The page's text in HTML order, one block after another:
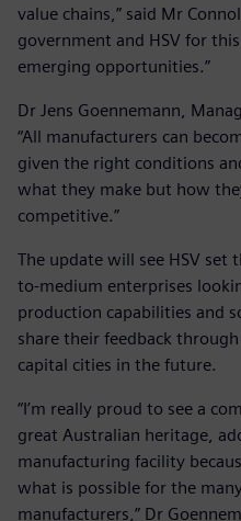
value chains,” said Mr
government and HSV for
emerging opportunities.”
Dr Jens Goennemann,
“All manufacturers can
given the right conditions
what they make but how
competitive.”
The update will see HSV
to-medium enterprises
production capabilities and
share their feedback
capital cities in the future.
“I’m really proud to see a
great Australian heritage,
manufacturing facility
what is possible for the
manufacturers,” Dr